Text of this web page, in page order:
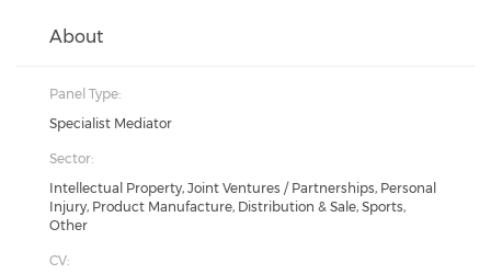
About
Panel Type:
Specialist Mediator
Sector:
Intellectual Property, Joint Ventures / Partnerships, Personal
Injury, Product Manufacture, Distribution & Sale, Sports,
Other
CV: